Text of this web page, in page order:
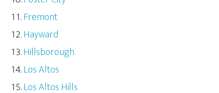
Fremont
Hayward
Hillsborough
Los Altos
Los Altos Hills